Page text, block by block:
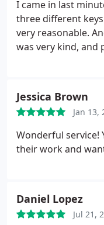
I came in last
three different
very reasonable.
was very kind, and
Jessica Brown
Jan 13,
Wonderful service!
their work and
Daniel Lopez
Jul 21,